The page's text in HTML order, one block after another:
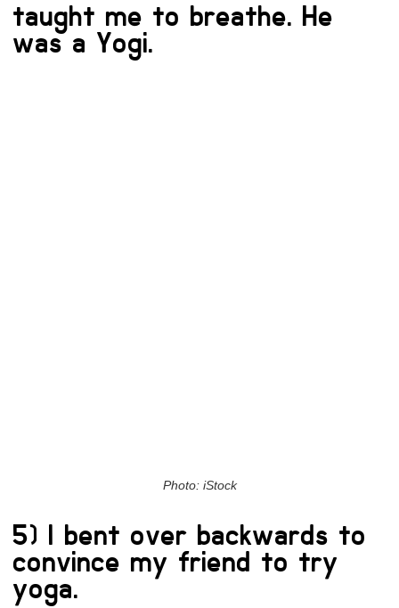
taught me to breathe. He
was a Yogi.
Photo: iStock
5) I bent over backwards to
convince my friend to try
yoga.